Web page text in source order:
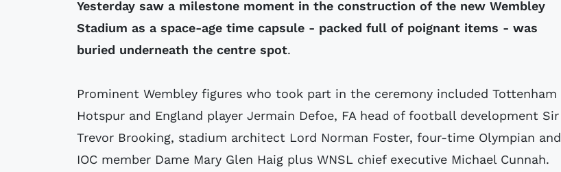
Yesterday saw a milestone moment in the construction of the new Wembley
Stadium as a space-age time capsule - packed full of poignant items - was
buried underneath the centre spot.
Prominent Wembley figures who took part in the ceremony included Tottenham
Hotspur and England player Jermain Defoe, FA head of football development Sir
Trevor Brooking, stadium architect Lord Norman Foster, four-time Olympian and
IOC member Dame Mary Glen Haig plus WNSL chief executive Michael Cunnah.